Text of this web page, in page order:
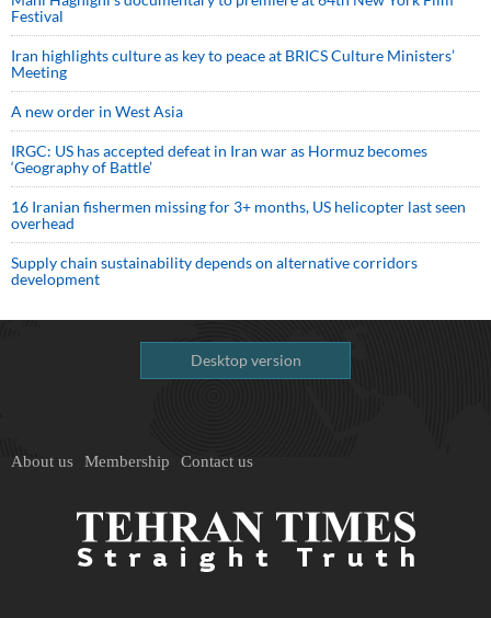
Festival
Iran highlights culture as key to peace at BRICS Culture Ministers’
Meeting
A new order in West Asia
IRGC: US has accepted defeat in Iran war as Hormuz becomes
‘Geography of Battle’
16 Iranian fishermen missing for 3+ months, US helicopter last seen
overhead
Supply chain sustainability depends on alternative corridors
development
Desktop version
About us Membership Contact us